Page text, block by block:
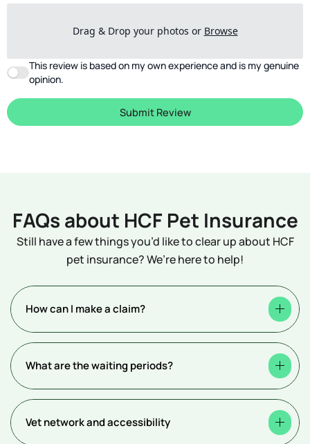
Drag & Drop your photos or Browse
This review is based on my own experience and is my genuine
opinion.
Submit Review
FAQs about HCF Pet Insurance
Still have a few things you’d like to clear up about HCF
pet insurance? We’re here to help!
How can I make a claim?
What are the waiting periods?
Vet network and accessibility